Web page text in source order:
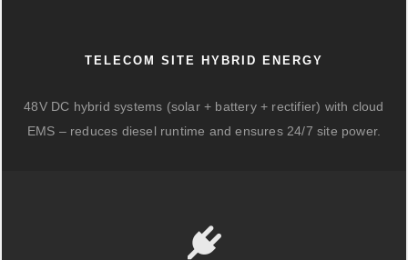
TELECOM SITE HYBRID ENERGY
48V DC hybrid systems (solar + battery + rectifier) with cloud
EMS – reduces diesel runtime and ensures 24/7 site power.